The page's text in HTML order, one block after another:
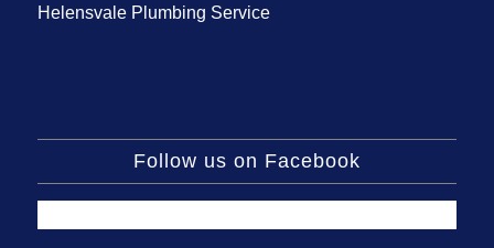
Helensvale Plumbing Service
Follow us on Facebook